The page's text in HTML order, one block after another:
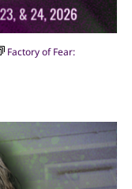
Factory of Fear: